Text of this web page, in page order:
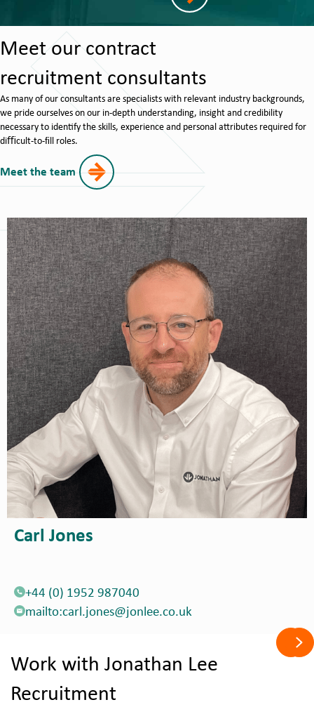
Meet our contract
recruitment consultants
As many of our consultants are specialists with relevant industry backgrounds,
we pride ourselves on our in-depth understanding, insight and credibility
necessary to identify the skills, experience and personal attributes required for
diﬃcult-to-ﬁll roles.
Meet the team
Carl Jones
+44 (0) 1952 987040
mailto:carl.jones@jonlee.co.uk
Work with Jonathan Lee
Recruitment